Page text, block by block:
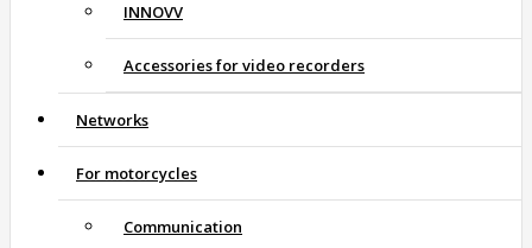
INNOVV
Accessories for video recorders
Networks
For motorcycles
Communication